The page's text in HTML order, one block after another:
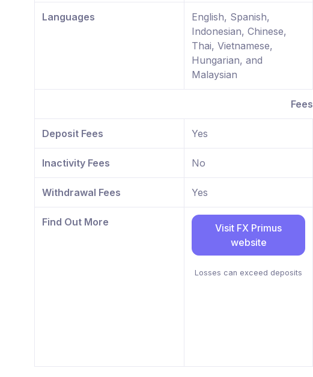
Languages
English, Spanish,
Indonesian, Chinese,
Thai, Vietnamese,
Hungarian, and
Malaysian
Fees
Deposit Fees Yes
Inactivity Fees No
Withdrawal Fees Yes
Find Out More
Visit FX Primus
website
Losses can exceed deposits